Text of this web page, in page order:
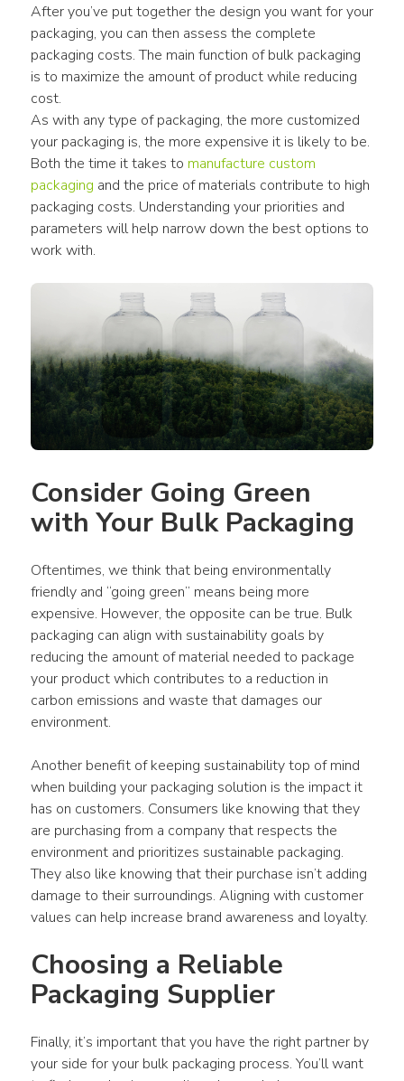
After you’ve put together the design you want for your
packaging, you can then assess the complete
packaging costs. The main function of bulk packaging
is to maximize the amount of product while reducing
cost.
As with any type of packaging, the more customized
your packaging is, the more expensive it is likely to be.
Both the time it takes to manufacture custom
packaging and the price of materials contribute to high
packaging costs. Understanding your priorities and
parameters will help narrow down the best options to
work with.
Consider Going Green
with Your Bulk Packaging
Oftentimes, we think that being environmentally
friendly and “going green” means being more
expensive. However, the opposite can be true. Bulk
packaging can align with sustainability goals by
reducing the amount of material needed to package
your product which contributes to a reduction in
carbon emissions and waste that damages our
environment.
Another benefit of keeping sustainability top of mind
when building your packaging solution is the impact it
has on customers. Consumers like knowing that they
are purchasing from a company that respects the
environment and prioritizes sustainable packaging.
They also like knowing that their purchase isn’t adding
damage to their surroundings. Aligning with customer
values can help increase brand awareness and loyalty.
Choosing a Reliable
Packaging Supplier
Finally, it’s important that you have the right partner by
your side for your bulk packaging process. You’ll want